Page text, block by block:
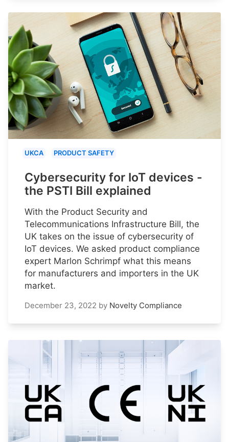
UKCA PRODUCT SAFETY
Cybersecurity for IoT devices -
the PSTI Bill explained
With the Product Security and
Telecommunications Infrastructure Bill, the
UK takes on the issue of cybersecurity of
IoT devices. We asked product compliance
expert Marlon Schrimpf what this means
for manufacturers and importers in the UK
market.
December 23, 2022 by Novelty Compliance